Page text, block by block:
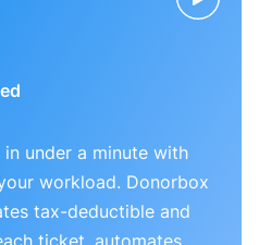
under a minute with
workload. Donorbox
tax-deductible and